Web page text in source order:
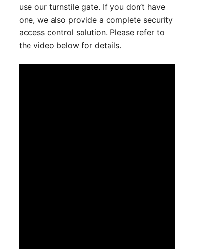
use our turnstile gate. If you don’t have
one, we also provide a complete security
access control solution. Please refer to
the video below for details.